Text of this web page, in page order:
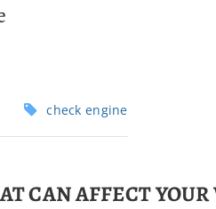
check engine
CAN AFFECT